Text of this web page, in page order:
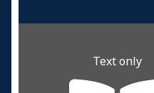
Text only